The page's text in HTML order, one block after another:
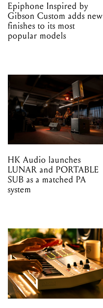
Epiphone Inspired by
Gibson Custom adds new
finishes to its most
popular models
HK Audio launches
LUNAR and PORTABLE
SUB as a matched PA
system